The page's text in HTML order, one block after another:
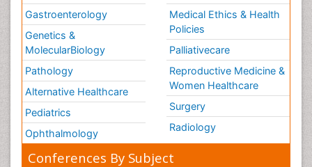
Gastroenterology
Genetics &
MolecularBiology
Pathology
Alternative Healthcare
Pediatrics
Ophthalmology
Medical Ethics & Health
Policies
Palliativecare
Reproductive Medicine &
Women Healthcare
Surgery
Radiology
Conferences By Subject